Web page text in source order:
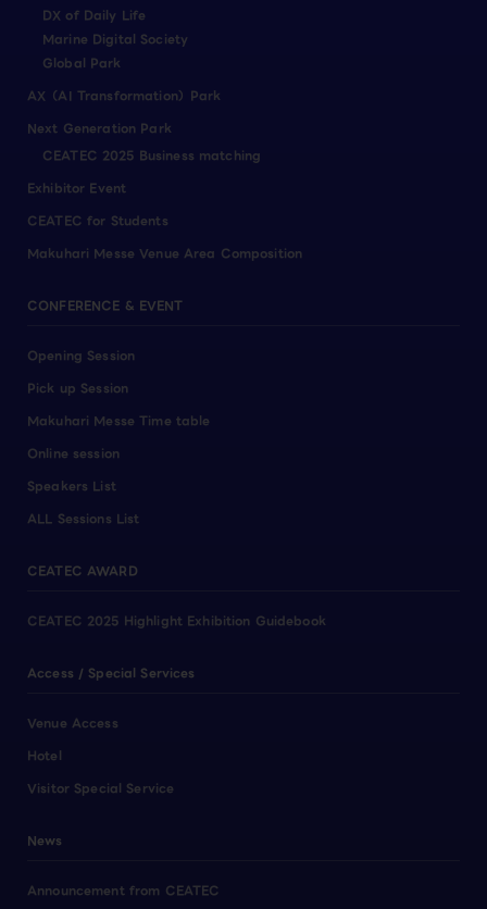
DX of Daily Life
Marine Digital Society
Global Park
AX（AI Transformation）Park
Next Generation Park
CEATEC 2025 Business matching
Exhibitor Event
CEATEC for Students
Makuhari Messe Venue Area Composition
CONFERENCE & EVENT
Opening Session
Pick up Session
Makuhari Messe Time table
Online session
Speakers List
ALL Sessions List
CEATEC AWARD
CEATEC 2025 Highlight Exhibition Guidebook
Access / Special Services
Venue Access
Hotel
Visitor Special Service
News
Announcement from CEATEC